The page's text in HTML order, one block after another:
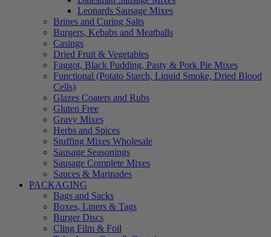
Leonards Sausage Mixes
Brines and Curing Salts
Burgers, Kebabs and Meatballs
Casings
Dried Fruit & Vegetables
Faggot, Black Pudding, Pasty & Pork Pie Mixes
Functional (Potato Starch, Liquid Smoke, Dried Blood
Cells)
Glazes Coaters and Rubs
Gluten Free
Gravy Mixes
Herbs and Spices
Stuffing Mixes Wholesale
Sausage Seasonings
Sausage Complete Mixes
Sauces & Marinades
PACKAGING
Bags and Sacks
Boxes, Liners & Tags
Burger Discs
Cling Film & Foil